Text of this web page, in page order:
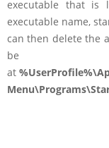
executable that is
executable name,
can then delete the
be
at